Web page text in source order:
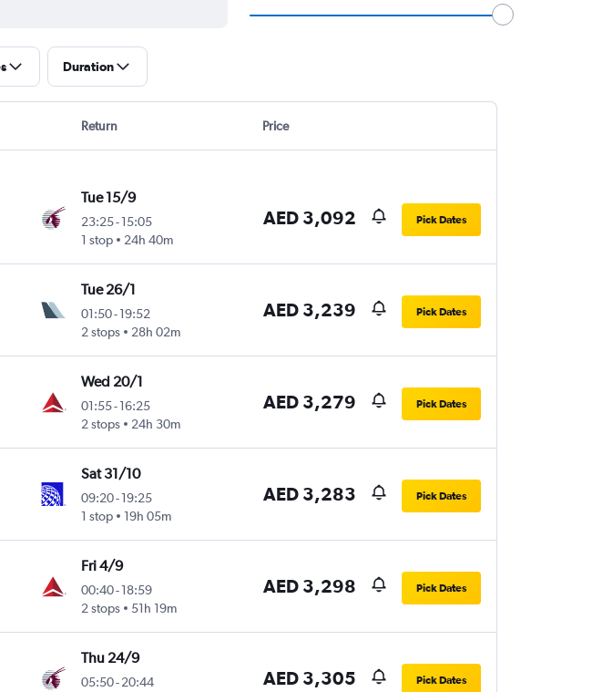
Duration
Return Price
Tue 15/9
23:25- 15:05
1 stop
24h 40m
AED 3,092 Pick Dates
Tue 26/1
01:50- 19:52
2 stops
28h 02m
AED 3,239 Pick Dates
Wed 20/1
01:55- 16:25
2 stops
24h 30m
AED 3,279 Pick Dates
Sat 31/10
09:20- 19:25
1 stop
19h 05m
AED 3,283 Pick Dates
Fri 4/9
00:40- 18:59
2 stops
51h 19m
AED 3,298 Pick Dates
Thu 24/9
05:50- 20:44
AED 3,305 Pick Dates